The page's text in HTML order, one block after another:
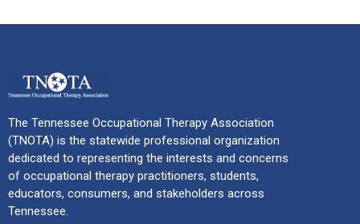
The Tennessee Occupational Therapy Association
(TNOTA) is the statewide professional organization
dedicated to representing the interests and concerns
of occupational therapy practitioners, students,
educators, consumers, and stakeholders across
Tennessee.